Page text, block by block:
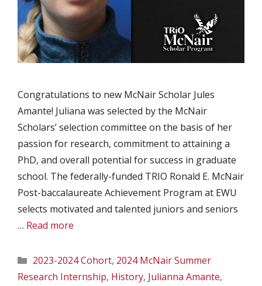
Congratulations to new McNair Scholar Jules
Amante! Juliana was selected by the McNair
Scholars’ selection committee on the basis of her
passion for research, commitment to attaining a
PhD, and overall potential for success in graduate
school. The federally-funded TRIO Ronald E. McNair
Post-baccalaureate Achievement Program at EWU
selects motivated and talented juniors and seniors
… Read more
Categories
2023-2024 Cohort, 2024 McNair Summer
Research Internship, History, Julianna Amante,